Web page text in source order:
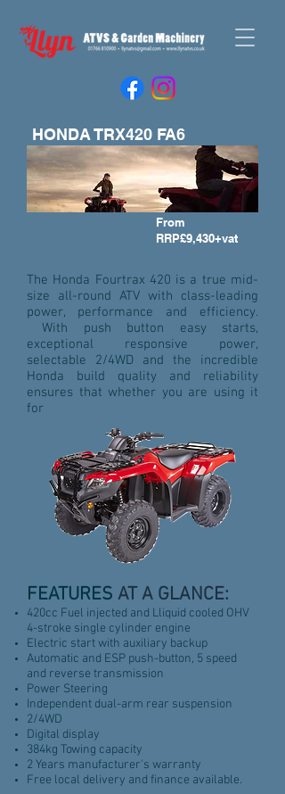
HONDA TRX420 FA6
From
RRP£9,430+vat
The Honda Fourtrax 420 is a true mid-
size all-round ATV with class-leading
power, performance and efficiency.
With push button easy starts,
exceptional responsive power,
selectable 2/4WD and the incredible
Honda build quality and reliability
ensures that whether you are using it
for
FEATURES AT A GLANCE:
420cc Fuel injected and Lliquid cooled OHV
4-stroke single cylinder engine
Electric start with auxiliary backup
Automatic and ESP push-button, 5 speed
and reverse transmission
Power Steering
Independent dual-arm rear suspension
2/4WD
Digital display
384kg Towing capacity
2 Years manufacturer's warranty
Free local delivery and finance available.